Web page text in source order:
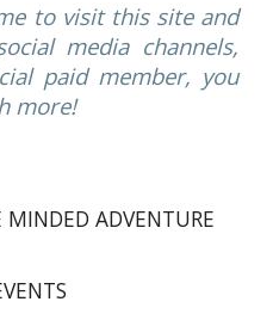
to visit this site and
media channels,
paid member, you
more!
ADVENTURE